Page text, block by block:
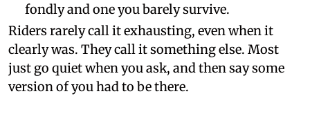
fondly and one you barely survive.
Riders rarely call it exhausting, even when it
clearly was. They call it something else. Most
just go quiet when you ask, and then say some
version of you had to be there.